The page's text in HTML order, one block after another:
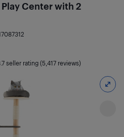
Center with 2
seller rating (5,417 reviews)